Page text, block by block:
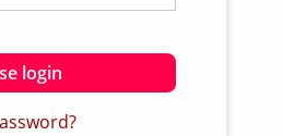
login